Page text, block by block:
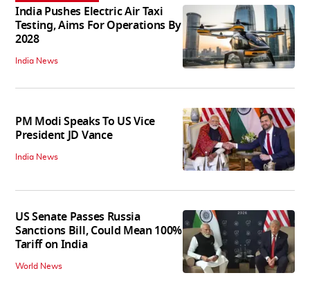
India Pushes Electric Air Taxi
Testing, Aims For Operations By
2028
India News
PM Modi Speaks To US Vice
President JD Vance
India News
US Senate Passes Russia
Sanctions Bill, Could Mean 100%
Tariff on India
World News